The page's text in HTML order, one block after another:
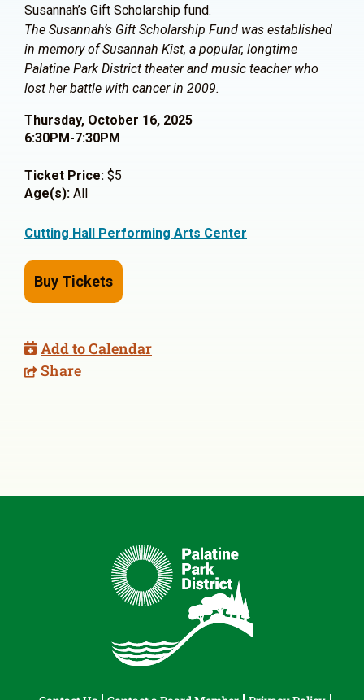
Susannah’s Gift Scholarship fund.
The Susannah’s Gift Scholarship Fund was established
in memory of Susannah Kist, a popular, longtime
Palatine Park District theater and music teacher who
lost her battle with cancer in 2009.
Thursday, October 16, 2025
6:30PM-7:30PM
Ticket Price: $5
Age(s): All
Cutting Hall Performing Arts Center
Buy Tickets
Add to Calendar
Share